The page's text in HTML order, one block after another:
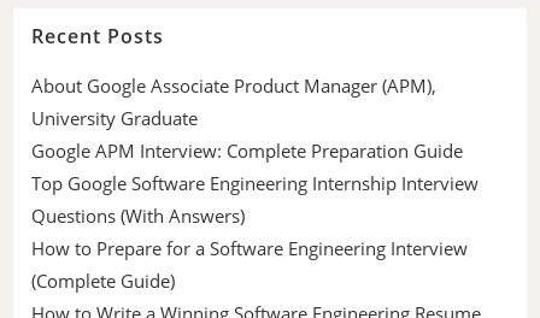
Recent Posts
About Google Associate Product Manager (APM),
University Graduate
Google APM Interview: Complete Preparation Guide
Top Google Software Engineering Internship Interview
Questions (With Answers)
How to Prepare for a Software Engineering Interview
(Complete Guide)